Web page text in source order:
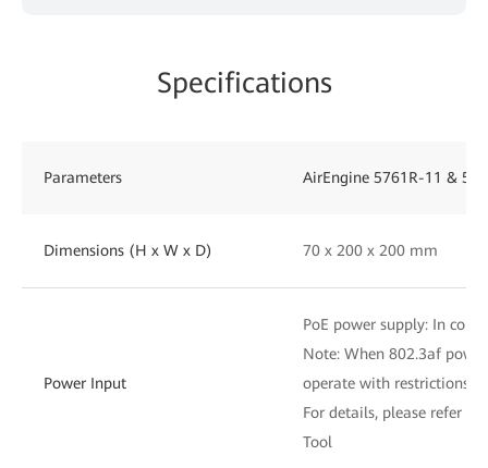
Specifications
Parameters AirEngine 5761R-11 &
Dimensions (H x W x D) 70 x 200 x 200 mm
Power Input
PoE power supply: In
Note: When 802.3af
operate with restrictions
For details, please refer to
Tool